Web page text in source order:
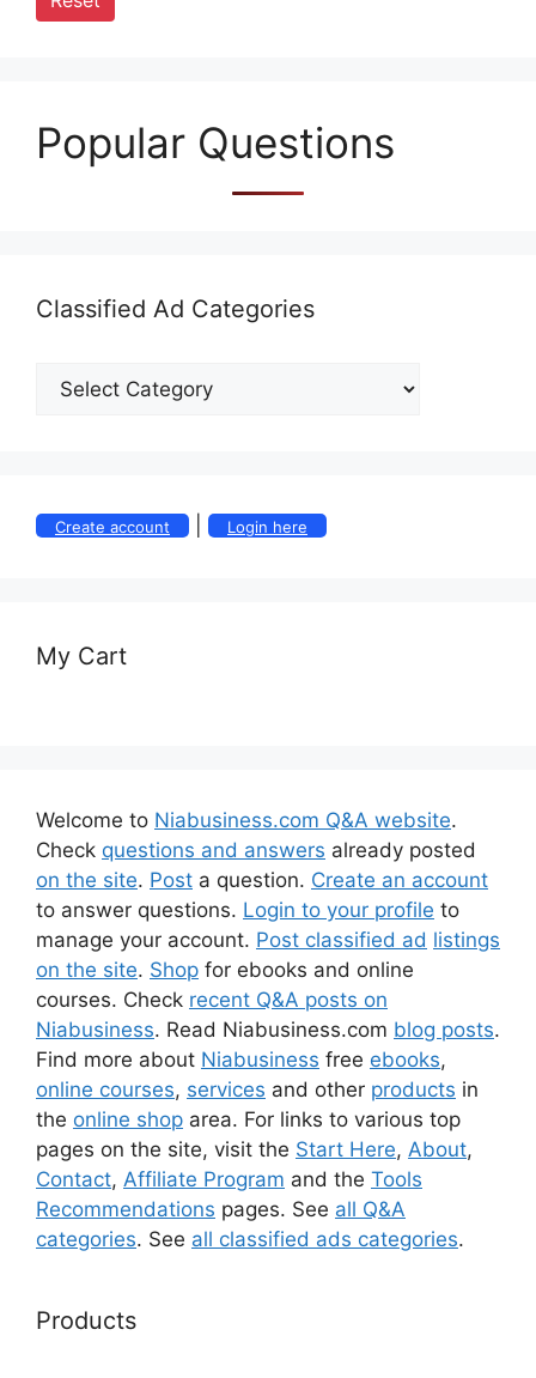
Popular Questions
Classified Ad Categories
Create account Login here
My Cart
Welcome to Niabusiness.com Q&A website.
Check questions and answers already posted
on the site. Post a question. Create an account
to answer questions. Login to your profile to
manage your account. Post classified ad listings
on the site. Shop for ebooks and online
courses. Check recent Q&A posts on
Niabusiness. Read Niabusiness.com blog posts.
Find more about Niabusiness free ebooks,
online courses, services and other products in
the online shop area. For links to various top
pages on the site, visit the Start Here, About,
Contact, Affiliate Program and the Tools
Recommendations pages. See all Q&A
categories. See all classified ads categories.
Products